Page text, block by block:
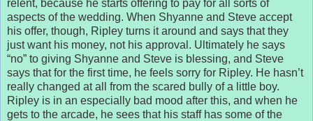
relent, because he starts offering to pay for all sorts of
aspects of the wedding. When Shyanne and Steve accept
his offer, though, Ripley turns it around and says that they
just want his money, not his approval. Ultimately he says
“no” to giving Shyanne and Steve is blessing, and Steve
says that for the first time, he feels sorry for Ripley. He hasn’t
really changed at all from the scared bully of a little boy.
Ripley is in an especially bad mood after this, and when he
gets to the arcade, he sees that his staff has some of the